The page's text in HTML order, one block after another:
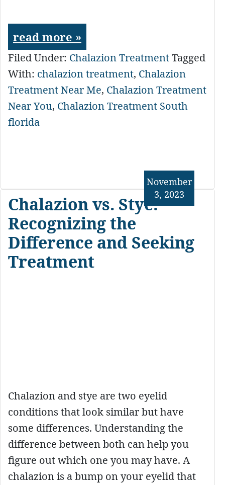
read more »
Filed Under: Chalazion TreatmentTagged
With: chalazion treatment, Chalazion
Treatment Near Me, Chalazion Treatment
Near You, Chalazion Treatment South
florida
Chalazion vs. Stye:
Recognizing the
Difference and Seeking
Treatment
November
3, 2023
Chalazion and stye are two eyelid
conditions that look similar but have
some differences. Understanding the
difference between both can help you
figure out which one you may have. A
chalazion is a bump on your eyelid that